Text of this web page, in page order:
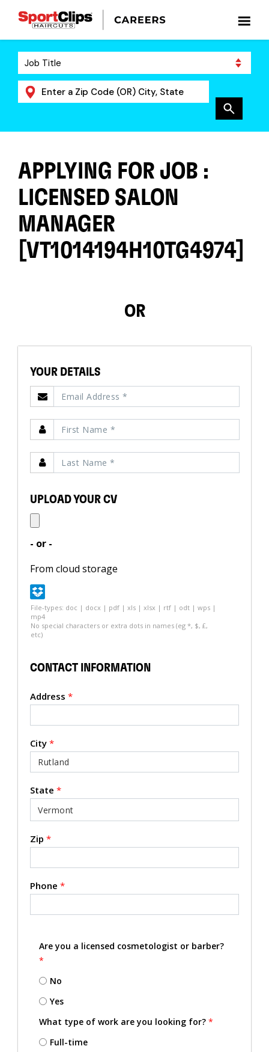
APPLYING FOR JOB :
LICENSED SALON
MANAGER
[VT1014194H10TG4974]
OR
YOUR DETAILS
UPLOAD YOUR CV
- or -
From cloud storage
File-types: doc | docx | pdf | xls | xlsx | rtf | odt | wps |
mp4
No special characters or extra dots in names (eg *, $, £,
etc)
CONTACT INFORMATION
Address *
City *
State *
Zip *
Phone *
Are you a licensed cosmetologist or barber?
*
No
Yes
What type of work are you looking for? *
Full-time